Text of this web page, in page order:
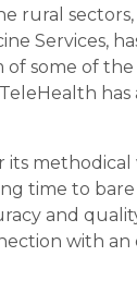
rural
Services,
some of the
methodical
time to
and
with